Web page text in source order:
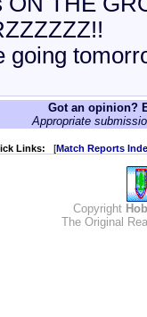
going
Got an opinion?
Appropriate
Links: [Match Reports
Copyright
The Original